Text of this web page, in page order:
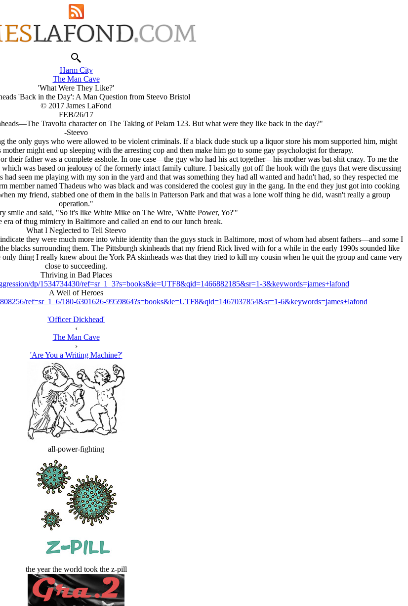
Harm City
The Man Cave
'What Were They Like?'
'Back in the Day': A Man Question from Steevo Bristol
© 2017 James LaFond
FEB/26/17
Travolta character on The Taking of Pelam 123. But what were they like back in the day?"
-Steevo
only guys who were allowed to be violent criminals. If a black dude stuck up a liquor store his mom supported him, might
might end up sleeping with the arresting cop and then make him go to some gay psychologist for therapy.
their father was a complete asshole. In one case—the guy who had his act together—his mother was bat-shit crazy. To me the
was based on jealousy of the formerly intact family culture. I basically got off the hook with the guys that were discussing
seen me playing with my son in the yard and that was something they had all wanted and hadn't had, so they respected me
member named Thadeus who was black and was considered the coolest guy in the gang. In the end they just got into cooking
my friend, stabbed one of them in the balls in Patterson Park and that was a lone wolf thing he did, wasn't really a group
operation."
smile and said, "So it's like White Mike on The Wire, 'White Power, Yo?'"
era of thug mimicry in Baltimore and called an end to our lunch break.
What I Neglected to Tell Steevo
they were much more into white identity than the guys stuck in Baltimore, most of whom had absent fathers—and some I
blacks surrounding them. The Pittsburgh skinheads that my friend Rick lived with for a while in the early 1990s sounded like
thing I really knew about the York PA skinheads was that they tried to kill my cousin when he quit the group and came very
close to succeeding.
Thriving in Bad Places
dp/1534734430/ref=sr_1_3?s=books&ie=UTF8&qid=1466882185&sr=1-3&keywords=james+lafond
A Well of Heroes
ref=sr_1_6/180-6301626-9959864?s=books&ie=UTF8&qid=1467037854&sr=1-6&keywords=james+lafond
'Officer Dickhead'
‹
The Man Cave
›
'Are You a Writing Machine?'
all-power-fighting
the year the world took the z-pill